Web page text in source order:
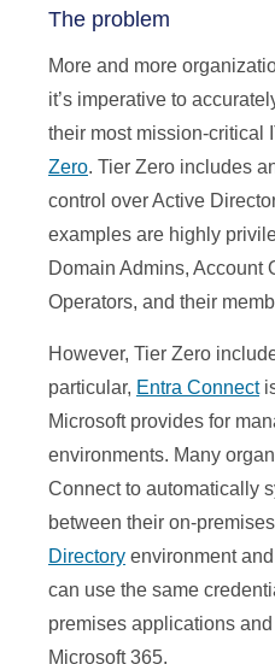
The problem
More and more
it’s imperative to
their most mission-critical
Zero. Tier Zero includes
control over Active
examples are highly
Domain Admins, Account
Operators, and their
However, Tier Zero
particular, Entra Connect
Microsoft provides for
environments. Many
Connect to automatically
between their on-premises
Directory environment and
can use the same
premises applications
Microsoft 365.